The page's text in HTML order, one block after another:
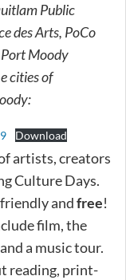
Public
des Arts, PoCo
Moody
cities of
Download
artists, creators
Culture Days.
andfree!
film, the
a music tour.
reading, print-